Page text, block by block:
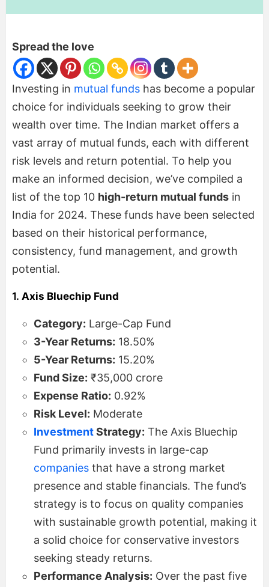
Spread the love
Investing in mutual funds has become a popular
choice for individuals seeking to grow their
wealth over time. The Indian market offers a
vast array of mutual funds, each with different
risk levels and return potential. To help you
make an informed decision, we’ve compiled a
list of the top 10 high-return mutual funds in
India for 2024. These funds have been selected
based on their historical performance,
consistency, fund management, and growth
potential.
1. Axis Bluechip Fund
Category: Large-Cap Fund
3-Year Returns: 18.50%
5-Year Returns: 15.20%
Fund Size: ₹35,000 crore
Expense Ratio: 0.92%
Risk Level: Moderate
InvestmentStrategy: The Axis Bluechip
Fund primarily invests in large-cap
companies that have a strong market
presence and stable financials. The fund’s
strategy is to focus on quality companies
with sustainable growth potential, making it
a solid choice for conservative investors
seeking steady returns.
Performance Analysis: Over the past five